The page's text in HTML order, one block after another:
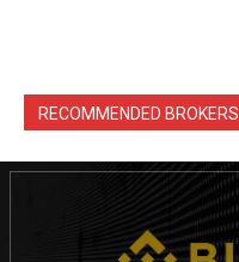
RECOMMENDED BROKERS